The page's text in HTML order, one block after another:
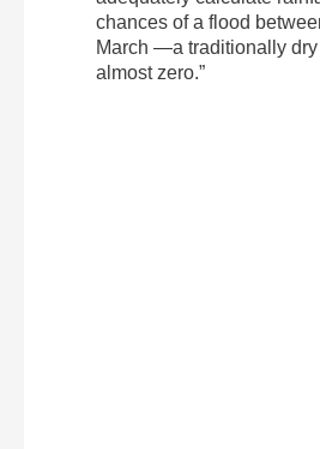
chances of a flood
March —a traditionally
almost zero.”